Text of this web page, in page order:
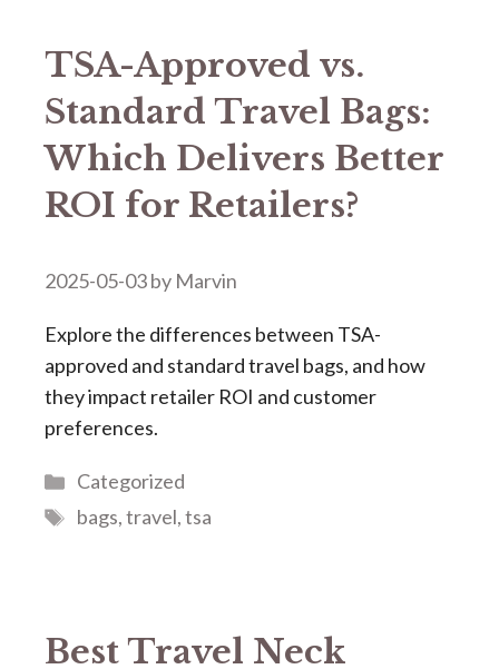
TSA-Approved vs.
Standard Travel Bags:
Which Delivers Better
ROI for Retailers?
2025-05-03by Marvin
Explore the differences between TSA-
approved and standard travel bags, and how
they impact retailer ROI and customer
preferences.
Categories
Categorized
Tags
bags,travel,tsa
Best Travel Neck